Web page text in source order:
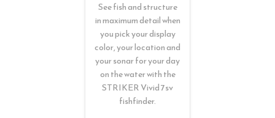
See fish and structure
in maximum detail when
you pick your display
color, your location and
your sonar for your day
on the water with the
STRIKER Vivid 7sv
fishfinder.